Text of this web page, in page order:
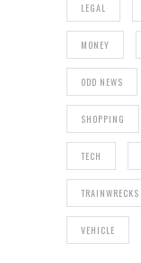
LEGAL
MONEY
ODD NEWS
SHOPPING
TECH
TRAINWRECKS
VEHICLE